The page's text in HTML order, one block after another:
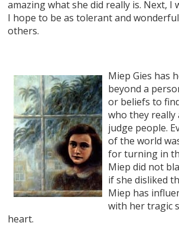
amazing what she did really is. Next, I
I hope to be as tolerant and
others.
Miep Gies has
beyond a
or beliefs to
who they
judge people.
of the world
for turning in
Miep did not
if she disliked
Miep has
with her tragic
heart.